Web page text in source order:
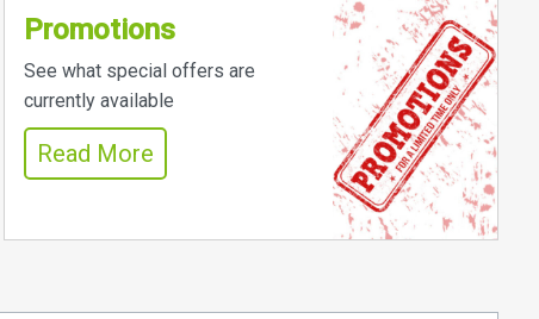
Promotions
See what special offers are
currently available
Read More